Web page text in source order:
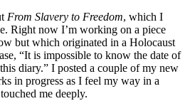
From Slavery to Freedom, which I
Right now I’m working on a piece
but which originated in a Holocaust
“It is impossible to know the date of
diary.” I posted a couple of my new
in progress as I feel my way in a
me deeply.